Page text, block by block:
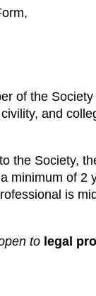
of the
and
the Society,
minimum of 2
is
to legal